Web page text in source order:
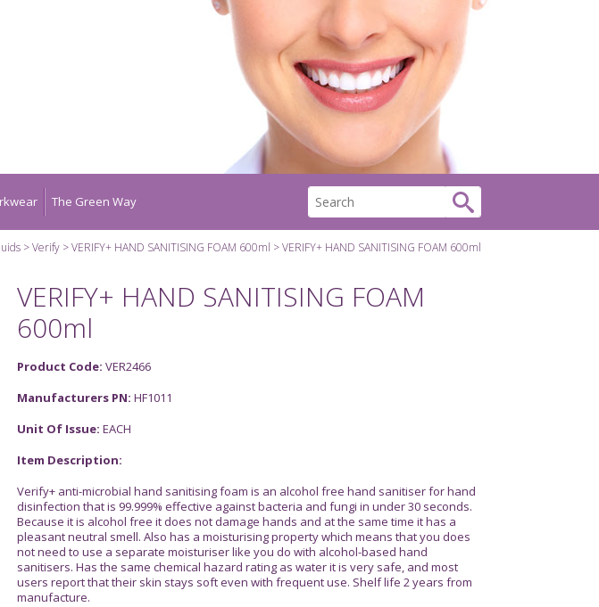
The Green Way
Verify VERIFY+ HAND SANITISING FOAM 600ml VERIFY+ HAND SANITISING FOAM 600ml
VERIFY+ HAND SANITISING FOAM
600ml
Product Code: VER2466
Manufacturers PN: HF1011
Unit Of Issue: EACH
Item Description:
Verify+ anti-microbial hand sanitising foam is an alcohol free hand sanitiser for hand
disinfection that is 99.999% effective against bacteria and fungi in under 30 seconds.
Because it is alcohol free it does not damage hands and at the same time it has a
pleasant neutral smell. Also has a moisturising property which means that you does
not need to use a separate moisturiser like you do with alcohol-based hand
sanitisers. Has the same chemical hazard rating as water it is very safe, and most
users report that their skin stays soft even with frequent use. Shelf life 2 years from
manufacture.